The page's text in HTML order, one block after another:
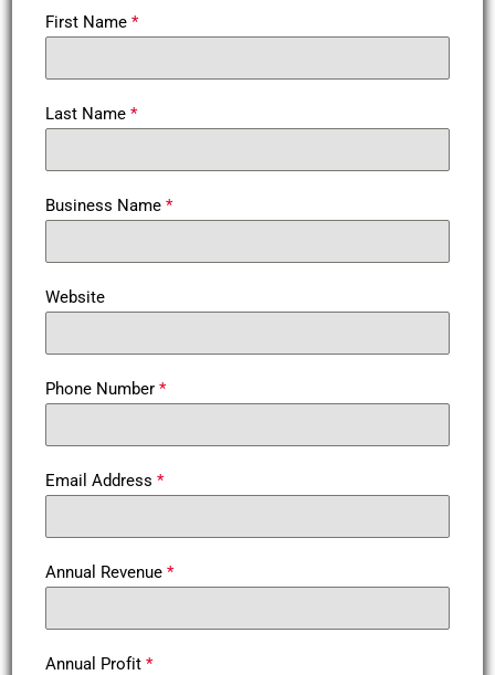
First Name *
Last Name *
Business Name *
Website
Phone Number *
Email Address *
Annual Revenue *
Annual Profit *